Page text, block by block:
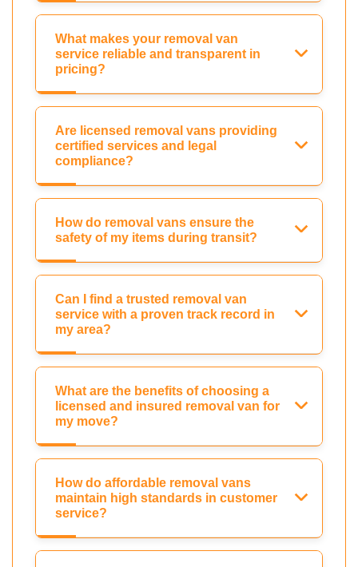
What makes your removal van
service reliable and transparent in
pricing?
Are licensed removal vans providing
certified services and legal
compliance?
How do removal vans ensure the
safety of my items during transit?
Can I find a trusted removal van
service with a proven track record in
my area?
What are the benefits of choosing a
licensed and insured removal van for
my move?
How do affordable removal vans
maintain high standards in customer
service?